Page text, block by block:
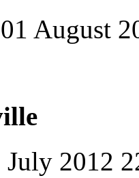
August
July 2012